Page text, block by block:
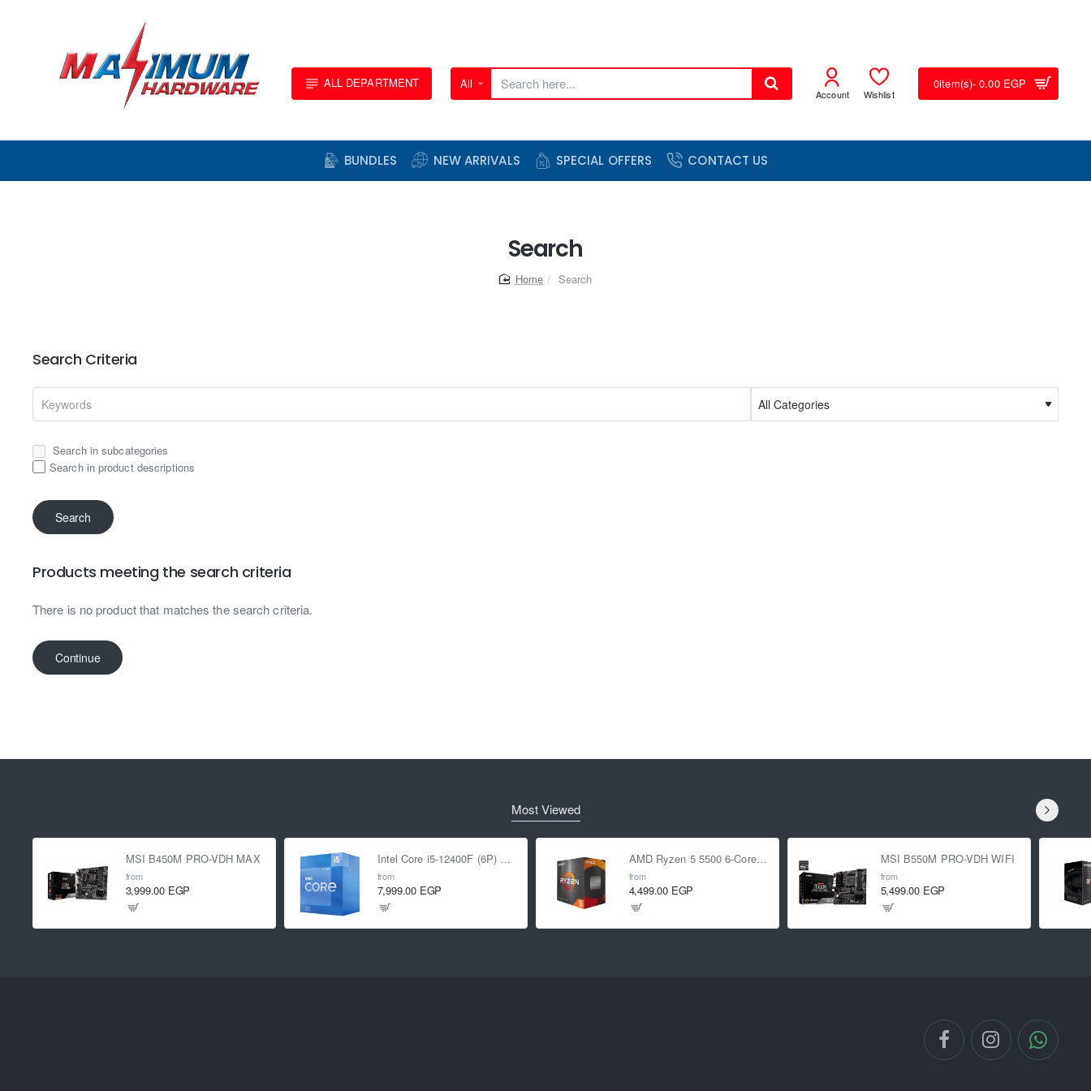
ALL DEPARTMENT All
Search
Account Wishlist
0item(s)- 0.00 EGP
BUNDLES NEW ARRIVALS SPECIAL OFFERS CONTACT US
Search
homeSearch
Search Criteria
Search in subcategories
Search in product descriptions
Search
Products meeting the search criteria
There is no product that matches the search criteria.
Continue
Most Viewed
MSI B450M PRO-VDH MAX
from
3,999.00 EGP
Intel Core i5-12400F (6P) Cores 12-Threads up to 4.4 GHz LGA1700
from
7,999.00 EGP
AMD Ryzen 5 5500 6-Core 3.6 GHz (4.2 GHz Turbo)
from
4,499.00 EGP
MSI B550M PRO-VDH WIFI
from
5,499.00 EGP